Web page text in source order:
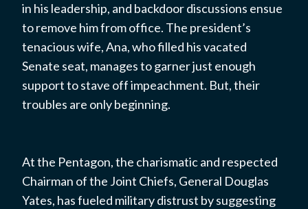
in his leadership, and backdoor discussions ensue
to remove him from office. The president’s
tenacious wife, Ana, who filled his vacated
Senate seat, manages to garner just enough
support to stave off impeachment. But, their
troubles are only beginning.
At the Pentagon, the charismatic and respected
Chairman of the Joint Chiefs, General Douglas
Yates, has fueled military distrust by suggesting